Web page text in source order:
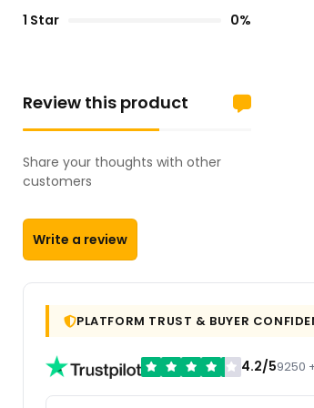
1 Star 0%
Review this product
Share your thoughts with other
customers
Write a review
PLATFORM TRUST & BUYER
4.2/59250